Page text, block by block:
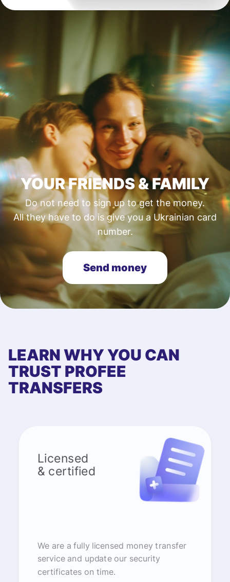
YOUR FRIENDS & FAMILY
Do not need to sign up to get the money.
All they have to do is give you a Ukrainian card
number.
Send money
LEARN WHY YOU CAN
TRUST PROFEE
TRANSFERS
Licensed
& certified
We are a fully licensed money transfer
service and update our security
certificates on time.